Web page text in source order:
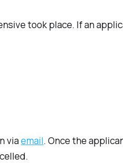
took place. If an
viaemail. Once the